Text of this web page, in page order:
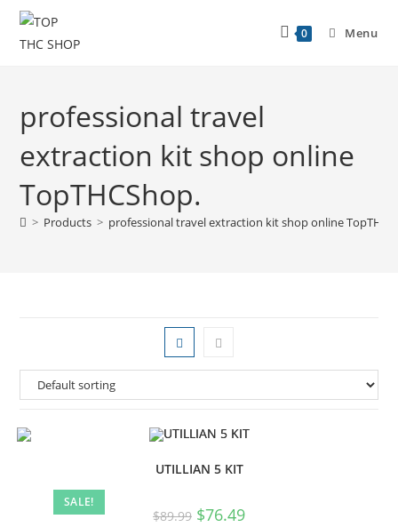
0 Menu
professional travel
extraction kit shop online
TopTHCShop.
> Products > professional travel extraction kit shop online
SALE!
UTILLIAN 5 KIT
$89.99 $76.49